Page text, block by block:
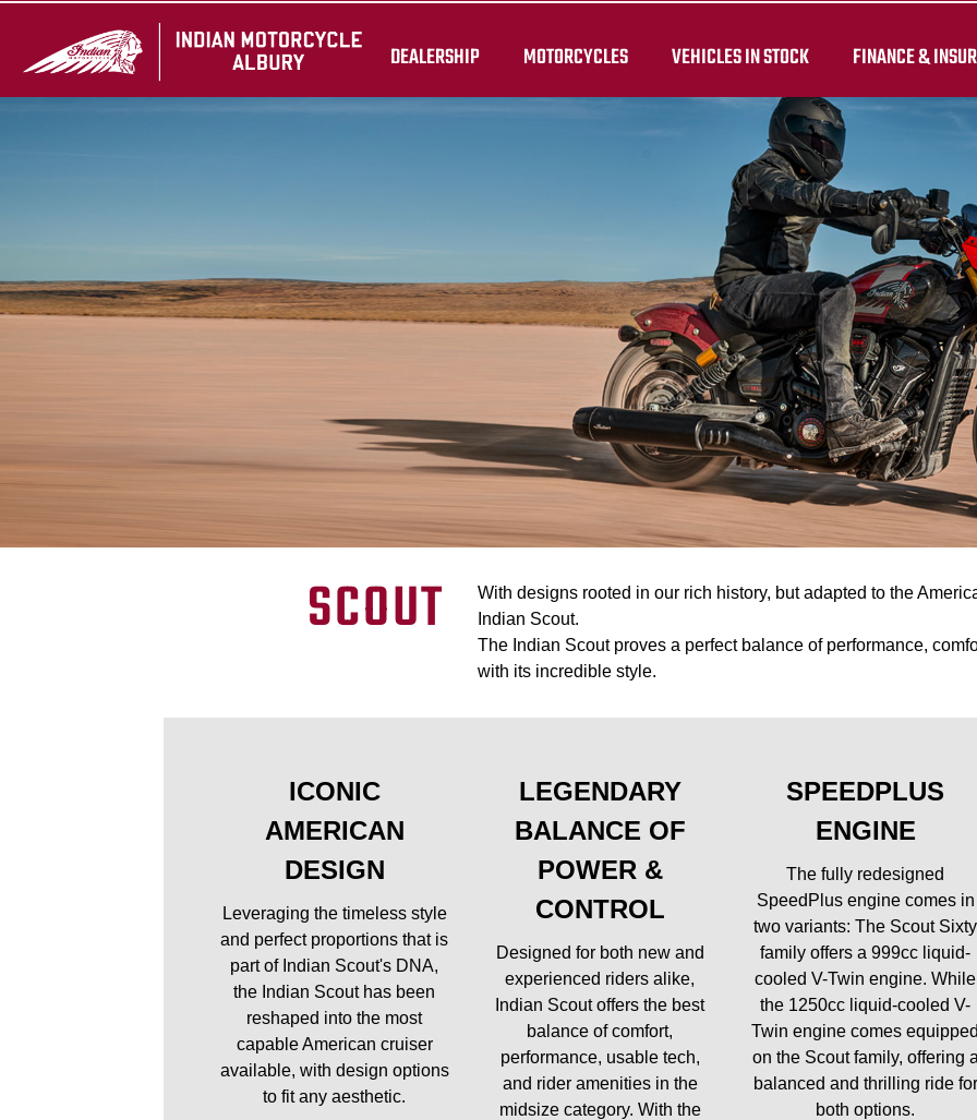
DEALERSHIP MOTORCYCLES VEHICLES IN STOCK FINANCE &
SCOUT
With designs rooted in our rich history, but adapted to the
Indian Scout.
The Indian Scout proves a perfect balance of performance,
with its incredible style.
ICONIC
AMERICAN
DESIGN
Leveraging the timeless style
and perfect proportions that is
part of Indian Scout's DNA,
the Indian Scout has been
reshaped into the most
capable American cruiser
available, with design options
to fit any aesthetic.
LEGENDARY
BALANCE OF
POWER &
CONTROL
Designed for both new and
experienced riders alike,
Indian Scout offers the best
balance of comfort,
performance, usable tech,
and rider amenities in the
midsize category. With the
SPEEDPLUS
ENGINE
The fully redesigned
SpeedPlus engine comes in
two variants: The Scout Sixty
family offers a 999cc liquid-
cooled V-Twin engine. While
the 1250cc liquid-cooled V-
Twin engine comes equipped
on the Scout family, offering a
balanced and thrilling ride for
both options.